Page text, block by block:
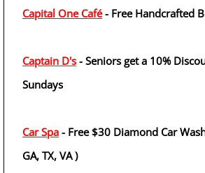
Capital One Café- Free Handcrafted
Captain D's - Seniors get a 10%
Sundays
Car Spa - Free $30 Diamond Car
GA, TX, VA )